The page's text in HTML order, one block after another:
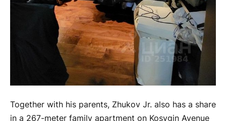
Together with his parents, Zhukov Jr. also has a share
in a 267-meter family apartment on Kosygin Avenue